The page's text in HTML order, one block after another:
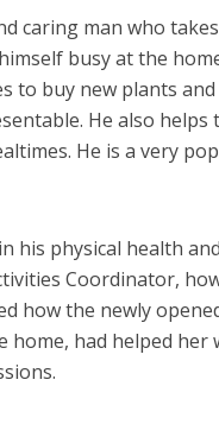
caring man who
busy at the
to buy new plants
He also
He is a very
his physical health
Coordinator,
how the newly
home, had helped